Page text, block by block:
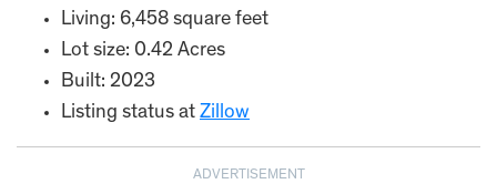
Living: 6,458 square feet
Lot size: 0.42 Acres
Built: 2023
Listing status at Zillow
ADVERTISEMENT